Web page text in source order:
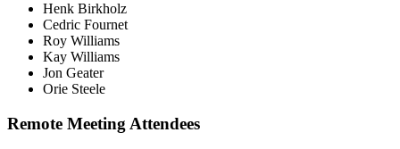
Henk Birkholz
Cedric Fournet
Roy Williams
Kay Williams
Jon Geater
Orie Steele
Remote Meeting Attendees